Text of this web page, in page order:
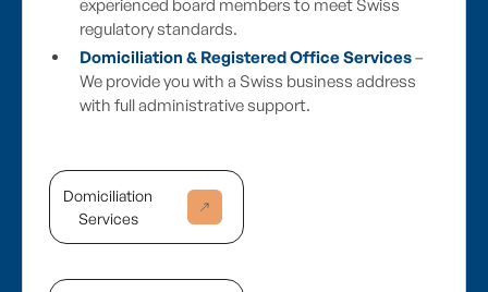
experienced board members to meet Swiss
regulatory standards.
Domiciliation & Registered Office Services–
We provide you with a Swiss business address
with full administrative support.
Domiciliation
Services